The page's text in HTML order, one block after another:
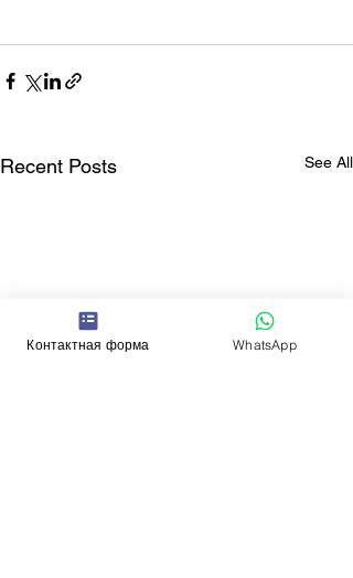
Recent Posts See All
Контактная форма WhatsApp